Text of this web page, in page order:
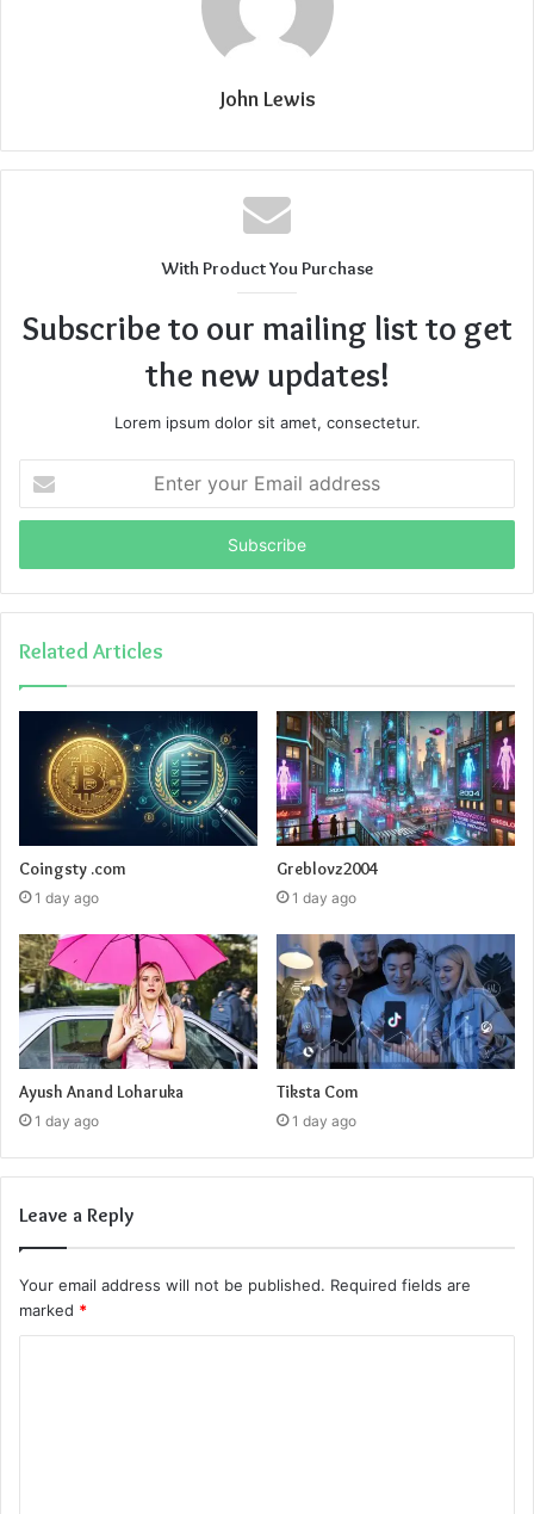
John Lewis
With Product You Purchase
Subscribe to our mailing list to get
the new updates!
Lorem ipsum dolor sit amet, consectetur.
your
Email
Related Articles
Coingsty .com
1 day ago
Greblovz2004
1 day ago
Ayush Anand Loharuka
1 day ago
Tiksta Com
1 day ago
Leave a Reply
Your email address will not be published. Required fields are
marked *